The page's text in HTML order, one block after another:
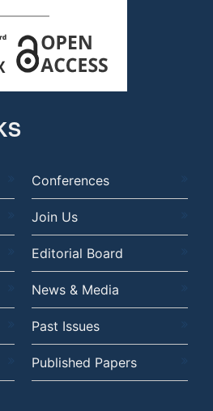
Conferences
Join Us
Editorial Board
News & Media
Past Issues
Published Papers